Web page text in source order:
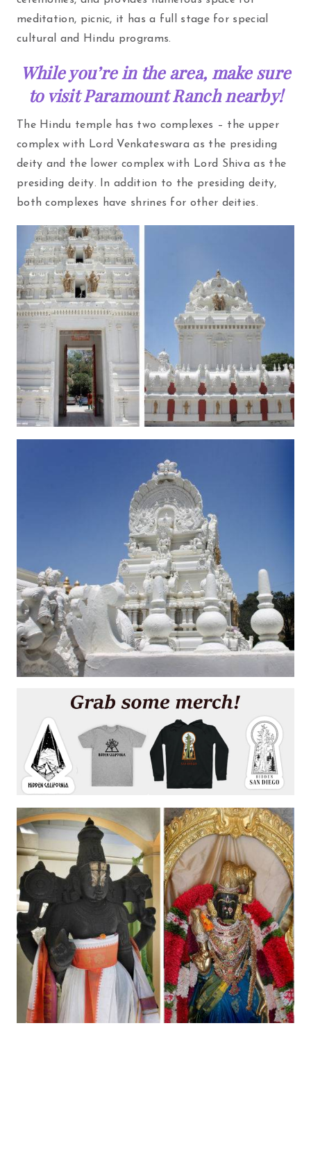
meditation, picnic, it has a full stage for special
cultural and Hindu programs.
While you’re in the area, make sure
to visit Paramount Ranch nearby!
The Hindu temple has two complexes – the upper
complex with Lord Venkateswara as the presiding
deity and the lower complex with Lord Shiva as the
presiding deity. In addition to the presiding deity,
both complexes have shrines for other deities.